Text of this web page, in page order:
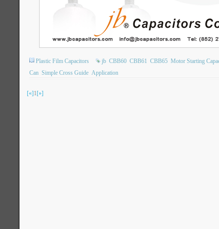
Plastic Film Capacitors jb CBB60 CBB61 CBB65 Motor Starting
Can Simple Cross Guide Application
[«]1[»]